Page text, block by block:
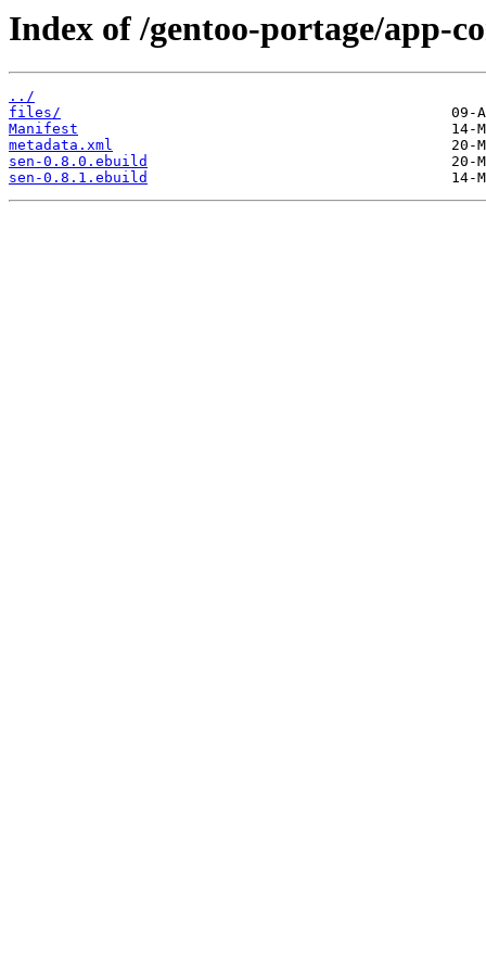
Index of /gentoo-portage/app-
../
files/
Manifest
metadata.xml
sen-0.8.0.ebuild
sen-0.8.1.ebuild